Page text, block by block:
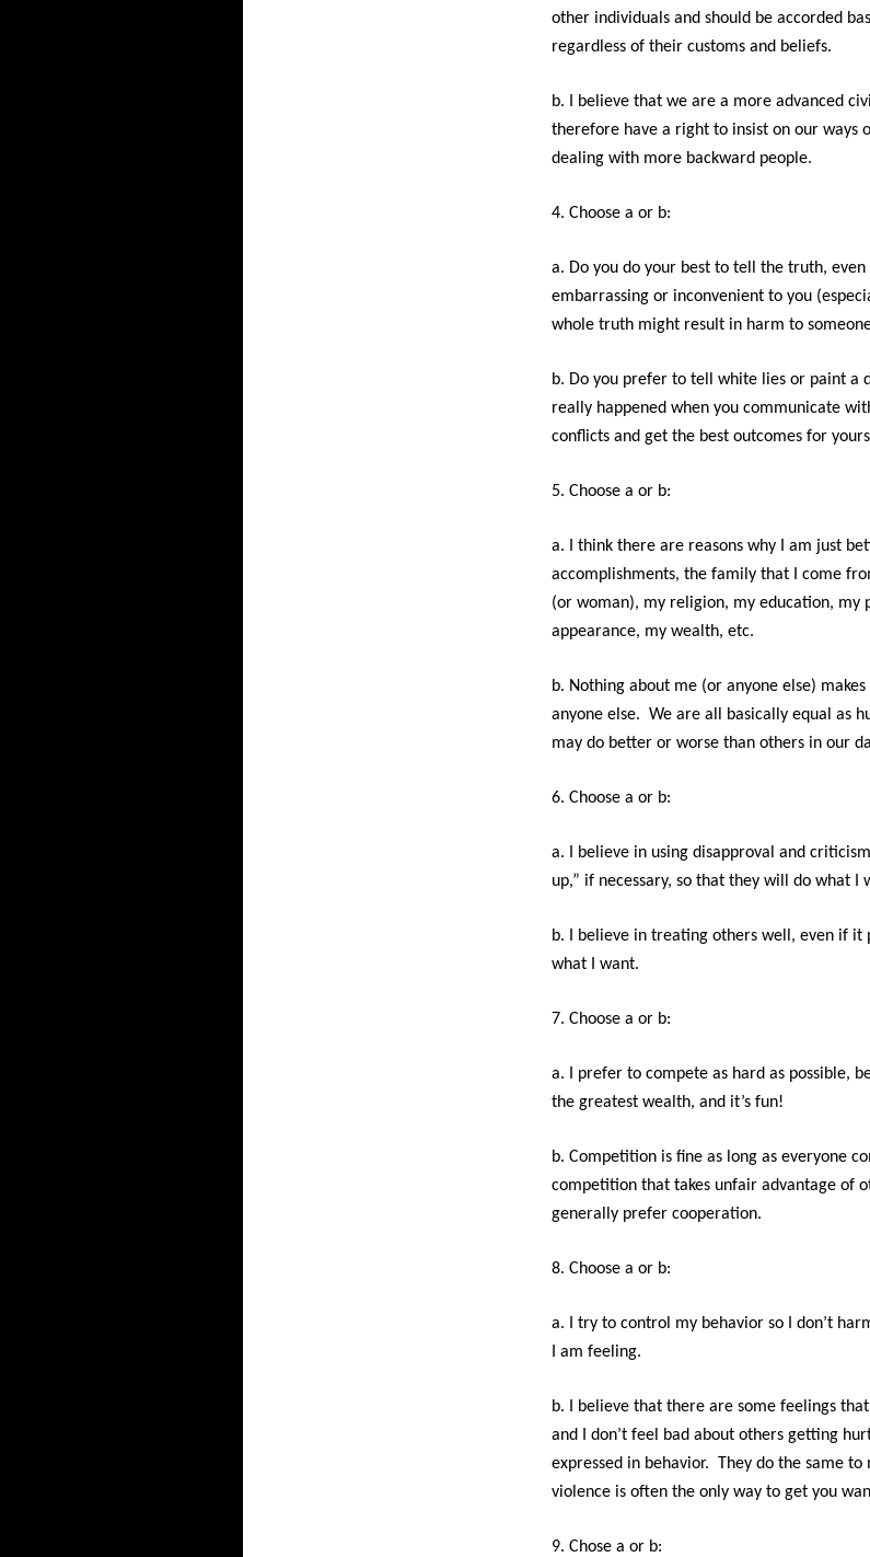
other individuals and should be accorded
regardless of their customs and beliefs.
b. I believe that we are a more advanced
therefore have a right to insist on our ways
dealing with more backward people.
4. Choose a or b:
a. Do you do your best to tell the truth,
embarrassing or inconvenient to you
whole truth might result in harm to
b. Do you prefer to tell white lies or paint a
really happened when you communicate
conflicts and get the best outcomes for
5. Choose a or b:
a. I think there are reasons why I am just
accomplishments, the family that I come
(or woman), my religion, my education, my
appearance, my wealth, etc.
b. Nothing about me (or anyone else)
anyone else. We are all basically equal as
may do better or worse than others in our
6. Choose a or b:
a. I believe in using disapproval and
up,” if necessary, so that they will do what I
b. I believe in treating others well, even if
what I want.
7. Choose a or b:
a. I prefer to compete as hard as possible,
the greatest wealth, and it’s fun!
b. Competition is fine as long as everyone
competition that takes unfair advantage of
generally prefer cooperation.
8. Choose a or b:
a. I try to control my behavior so I don’t
I am feeling.
b. I believe that there are some feelings
and I don’t feel bad about others getting
expressed in behavior. They do the same
violence is often the only way to get you
9. Chose a or b: